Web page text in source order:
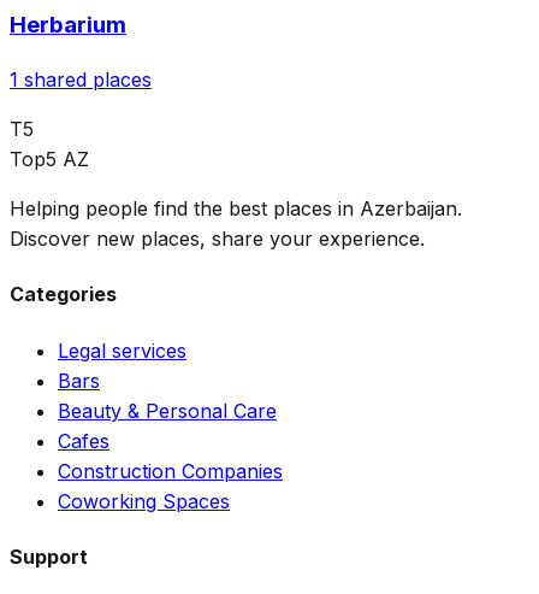
Herbarium
1 shared places
T5
Top5 AZ
Helping people find the best places in Azerbaijan.
Discover new places, share your experience.
Categories
Legal services
Bars
Beauty & Personal Care
Cafes
Construction Companies
Coworking Spaces
Support